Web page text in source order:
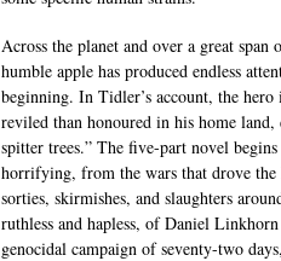
Across the planet and over a great span
humble apple has produced endless
beginning. In Tidler’s account, the hero
reviled than honoured in his home
spitter trees.” The five-part novel
horrifying, from the wars that drove
sorties, skirmishes, and slaughters
ruthless and hapless, of Daniel
genocidal campaign of seventy-two